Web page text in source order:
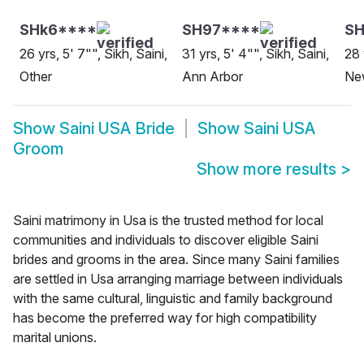
SHk6****
26 yrs, 5' 7"", Sikh, Saini,
Other
SH97****
31 yrs, 5' 4"", Sikh, Saini,
Ann Arbor
28
Show Saini USA Bride Show Saini USA
Groom
Show more results >
Saini matrimony in Usa is the trusted method for local
communities and individuals to discover eligible Saini
brides and grooms in the area. Since many Saini families
are settled in Usa arranging marriage between individuals
with the same cultural, linguistic and family background
has become the preferred way for high compatibility
marital unions.